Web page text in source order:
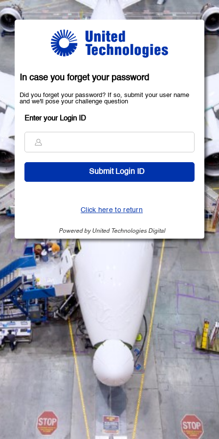
In case you forget your password
Did you forget your password? If so, submit your user name
and we'll pose your challenge question
Enter your Login ID
Click here to return
Powered by United Technologies Digital